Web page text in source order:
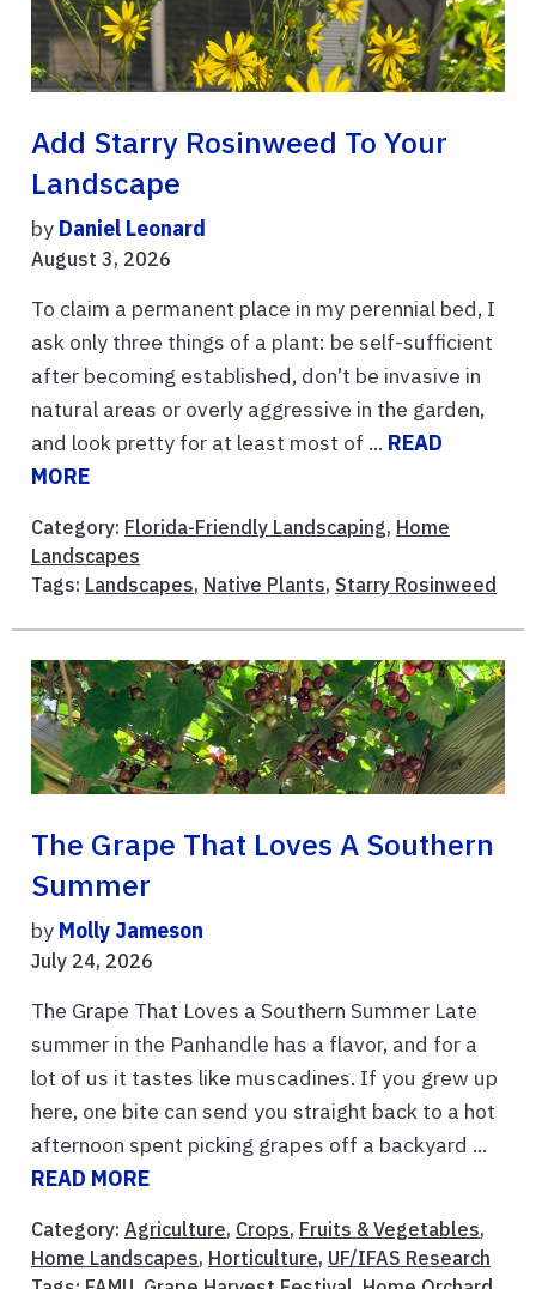
Add Starry Rosinweed To Your
Landscape
by Daniel Leonard
August 3, 2026
To claim a permanent place in my perennial bed, I
ask only three things of a plant: be self-sufficient
after becoming established, don’t be invasive in
natural areas or overly aggressive in the garden,
and look pretty for at least most of ... READ
MORE
Category: Florida-Friendly Landscaping, Home
Landscapes
Tags: Landscapes, Native Plants, Starry Rosinweed
The Grape That Loves A Southern
Summer
by Molly Jameson
July 24, 2026
The Grape That Loves a Southern Summer Late
summer in the Panhandle has a flavor, and for a
lot of us it tastes like muscadines. If you grew up
here, one bite can send you straight back to a hot
afternoon spent picking grapes off a backyard ...
READ MORE
Category: Agriculture, Crops, Fruits & Vegetables,
Home Landscapes, Horticulture, UF/IFAS Research